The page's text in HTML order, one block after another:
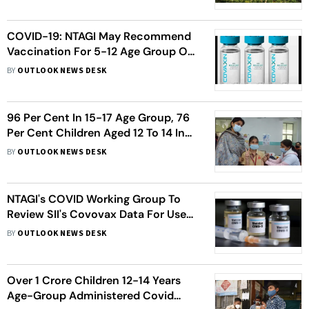
COVID-19: NTAGI May Recommend
Vaccination For 5-12 Age Group On
Friday
BY OUTLOOK NEWS DESK
96 Per Cent In 15-17 Age Group, 76
Per Cent Children Aged 12 To 14 In
Delhi Inoculated With First Dose Of
BY OUTLOOK NEWS DESK
NTAGI's COVID Working Group To
Review SII's Covovax Data For Use
In 12 Year Olds And Above
BY OUTLOOK NEWS DESK
Over 1 Crore Children 12-14 Years
Age-Group Administered Covid